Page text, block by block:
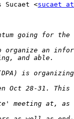
Sucaet <sucaet